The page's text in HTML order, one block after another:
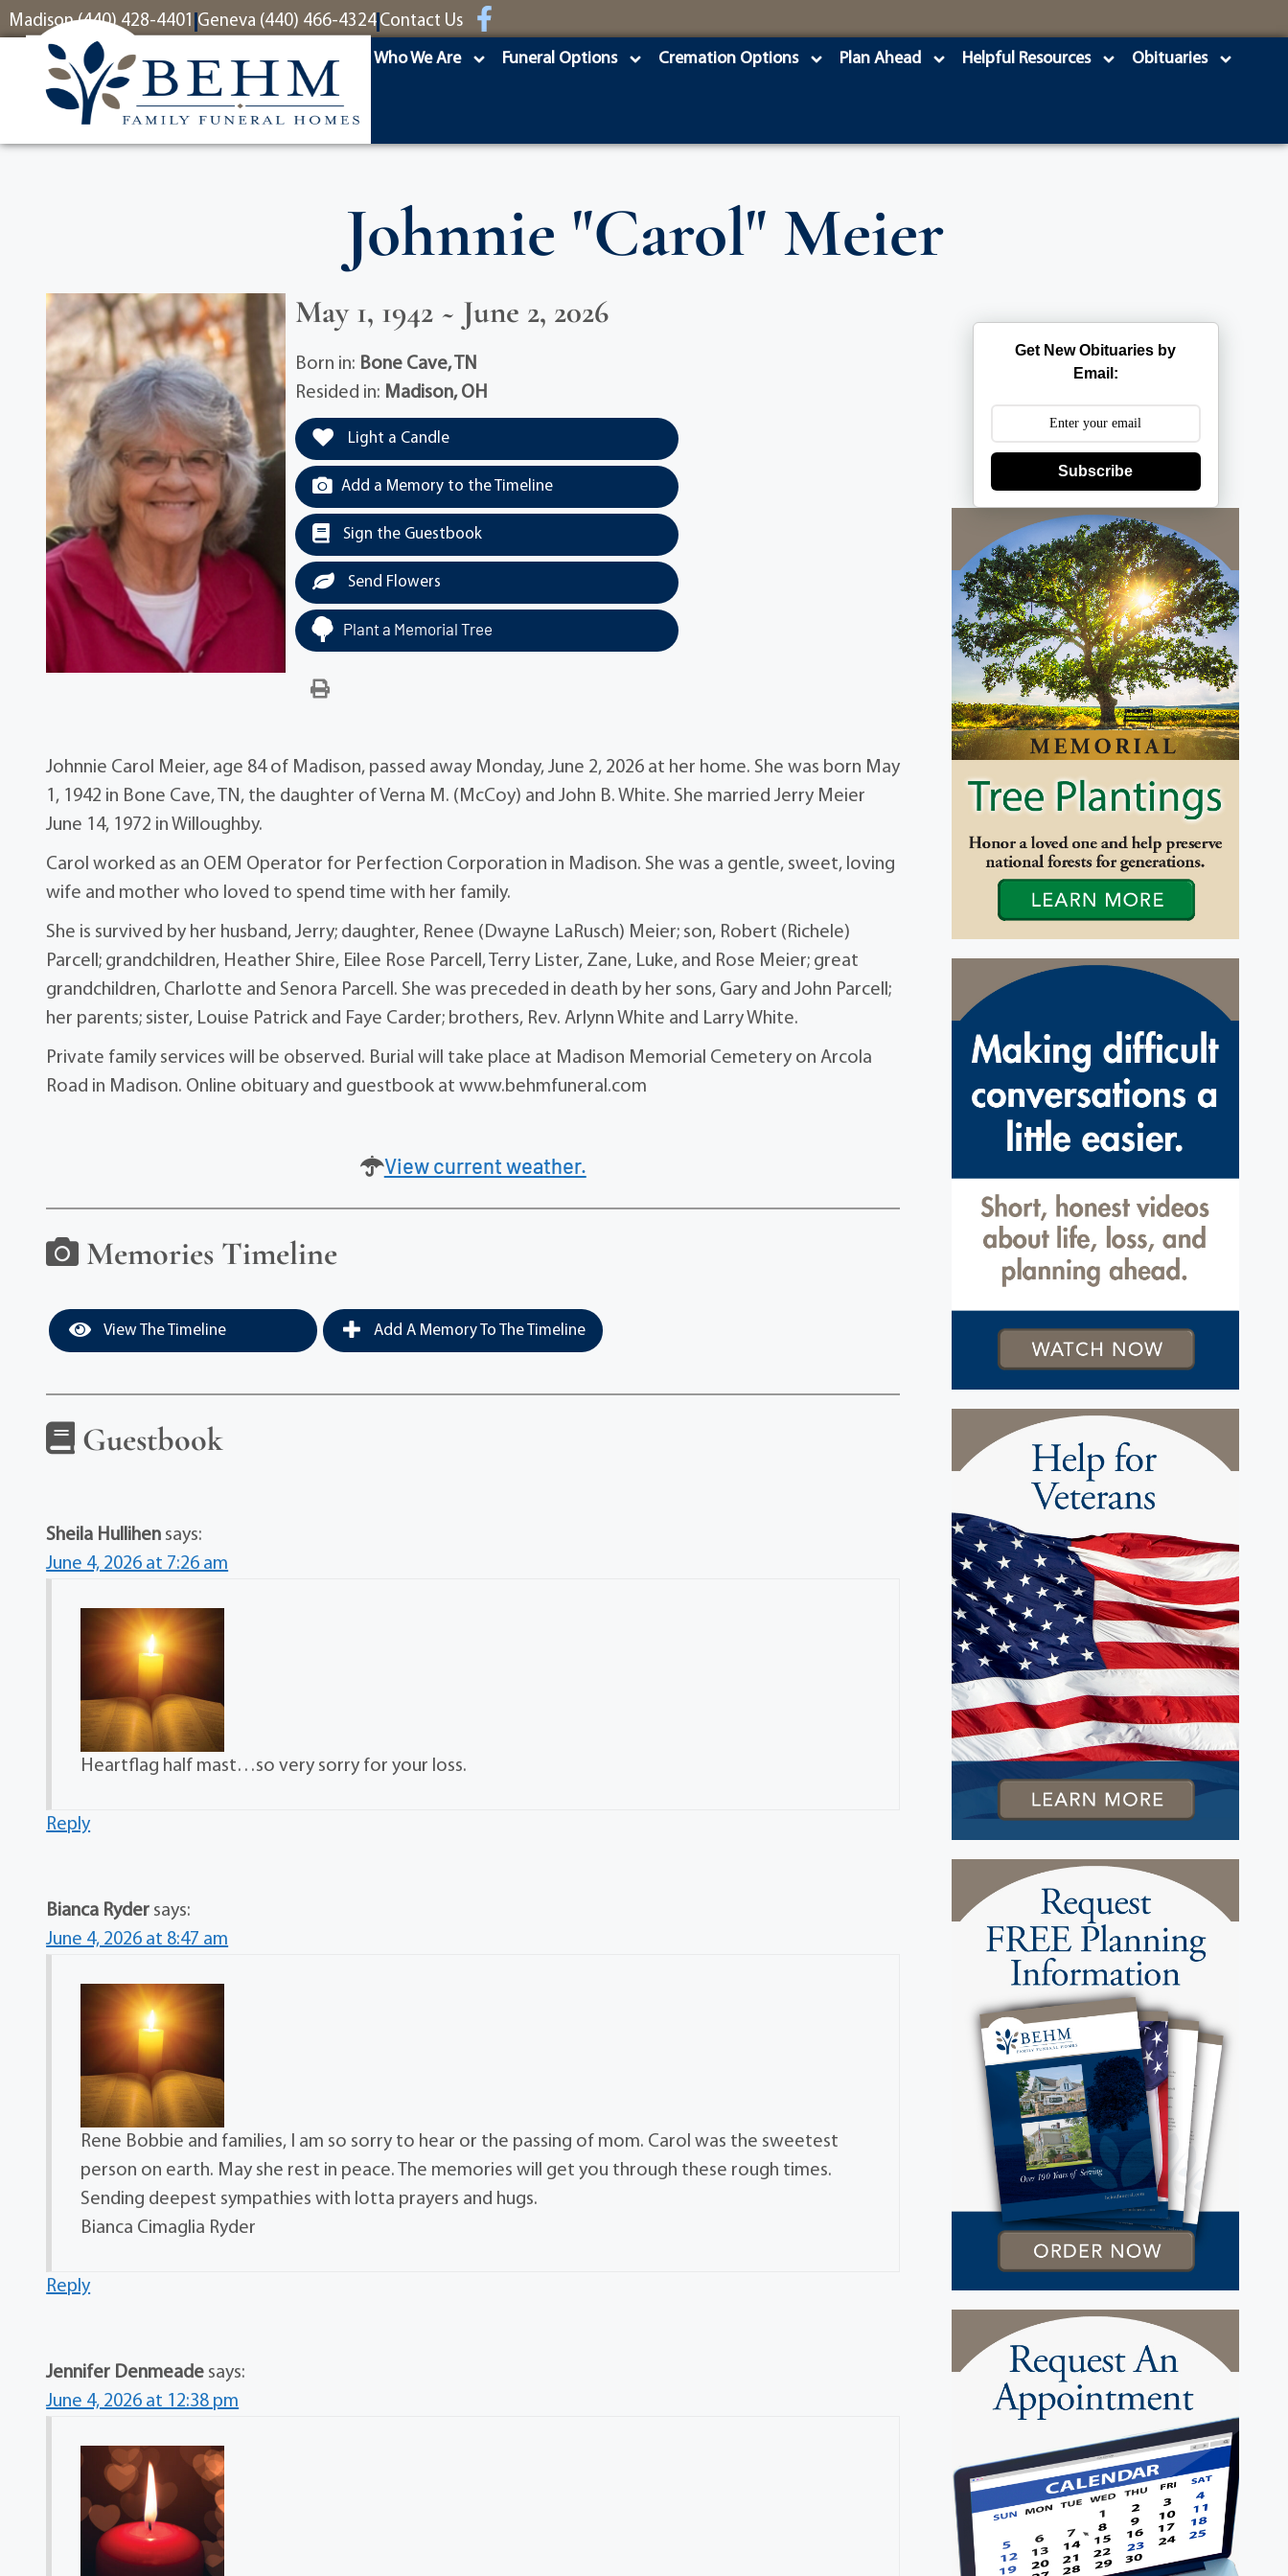
content
Madison (440) 428-4401 Geneva (440) 466-4324 Contact Us
Who We Are Funeral Options Cremation Options Plan Ahead Helpful Resources Obituaries
Johnnie "Carol" Meier
May 1, 1942 ~ June 2, 2026
Born in: Bone Cave, TN
Resided in: Madison, OH
Light a Candle
Add a Memory to the Timeline
Sign the Guestbook
Send Flowers
Plant a Memorial Tree
Johnnie Carol Meier, age 84 of Madison, passed away Monday, June 2, 2026 at her home. She was born May
1, 1942 in Bone Cave, TN, the daughter of Verna M. (McCoy) and John B. White. She married Jerry Meier
June 14, 1972 in Willoughby.
Carol worked as an OEM Operator for Perfection Corporation in Madison. She was a gentle, sweet, loving
wife and mother who loved to spend time with her family.
She is survived by her husband, Jerry; daughter, Renee (Dwayne LaRusch) Meier; son, Robert (Richele)
Parcell; grandchildren, Heather Shire, Eilee Rose Parcell, Terry Lister, Zane, Luke, and Rose Meier; great
grandchildren, Charlotte and Senora Parcell. She was preceded in death by her sons, Gary and John Parcell;
her parents; sister, Louise Patrick and Faye Carder; brothers, Rev. Arlynn White and Larry White.
Private family services will be observed. Burial will take place at Madison Memorial Cemetery on Arcola
Road in Madison. Online obituary and guestbook at www.behmfuneral.com
View current weather.
Memories Timeline
View The Timeline Add A Memory To The Timeline
Guestbook
Sheila Hullihen says:
June 4, 2026 at 7:26 am
Heartflag half mast…so very sorry for your loss.
Reply
Bianca Ryder says:
June 4, 2026 at 8:47 am
Rene Bobbie and families, I am so sorry to hear or the passing of mom. Carol was the sweetest
person on earth. May she rest in peace. The memories will get you through these rough times.
Sending deepest sympathies with lotta prayers and hugs.
Bianca Cimaglia Ryder
Reply
Jennifer Denmeade says:
June 4, 2026 at 12:38 pm
Get New Obituaries by
Email:
Subscribe